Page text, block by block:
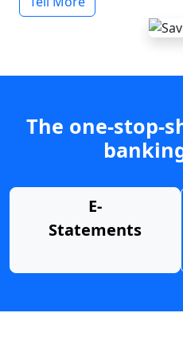
The one-stop-
E-
Statements